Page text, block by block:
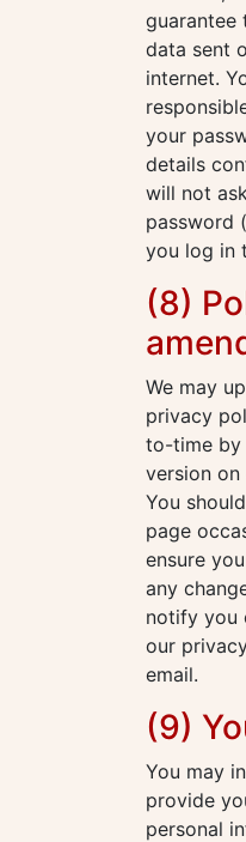
guarantee
data sent
internet.
your
details
will not
password
you log in
(8)
We may
privacy
to-time by
version on
You
page
ensure
any
notify you
our
email.
(9)
You may
provide
personal